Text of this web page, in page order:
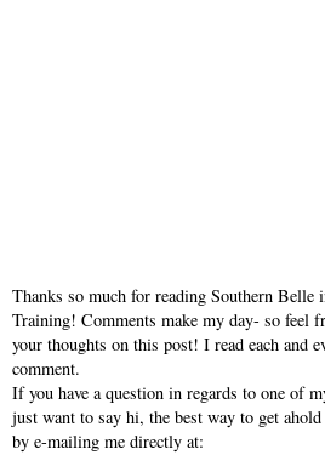
Thanks so much for reading Southern Belle
Training! Comments make my day- so feel
your thoughts on this post! I read each and
comment.
If you have a question in regards to one of
just want to say hi, the best way to get
by e-mailing me directly at: